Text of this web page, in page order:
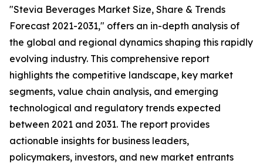
"Stevia Beverages Market Size, Share & Trends
Forecast 2021-2031," offers an in-depth analysis of
the global and regional dynamics shaping this rapidly
evolving industry. This comprehensive report
highlights the competitive landscape, key market
segments, value chain analysis, and emerging
technological and regulatory trends expected
between 2021 and 2031. The report provides
actionable insights for business leaders,
policymakers, investors, and new market entrants